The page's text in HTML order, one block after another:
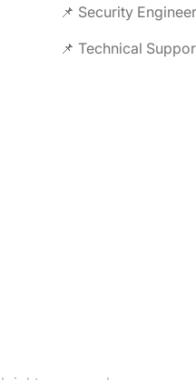
📌 Security
📌 Technical